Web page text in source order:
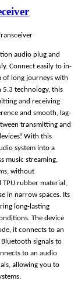
audio plug and
Connect easily to in-
of long journeys with
5.3 technology, this
and receiving
and smooth, lag-
transmitting and
With this
system into a
music streaming,
without
rubber material,
in narrow spaces. Its
long-lasting
The device
it connects to an
signals to
to an audio
allowing you to